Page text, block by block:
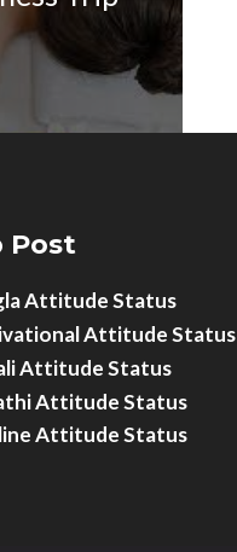
Post
Attitude Status
Attitude Status
Attitude Status
Attitude Status
Attitude Status